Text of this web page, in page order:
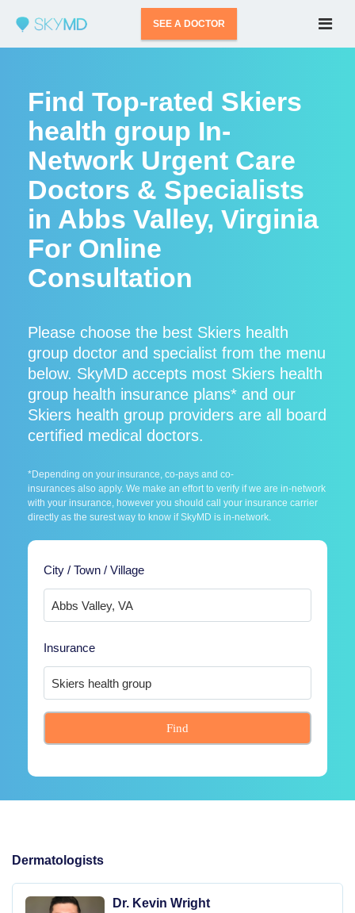
SEE A DOCTOR
Find Top-rated Skiers
health group In-
Network Urgent Care
Doctors & Specialists
in Abbs Valley, Virginia
For Online
Consultation
Please choose the best Skiers health
group doctor and specialist from the menu
below. SkyMD accepts most Skiers health
group health insurance plans* and our
Skiers health group providers are all board
certified medical doctors.
*Depending on your insurance, co-pays and co-
insurances also apply. We make an effort to verify if we are in-network
with your insurance, however you should call your insurance carrier
directly as the surest way to know if SkyMD is in-network.
City / Town / Village
Insurance
Find
Dermatologists
Dr. Kevin Wright